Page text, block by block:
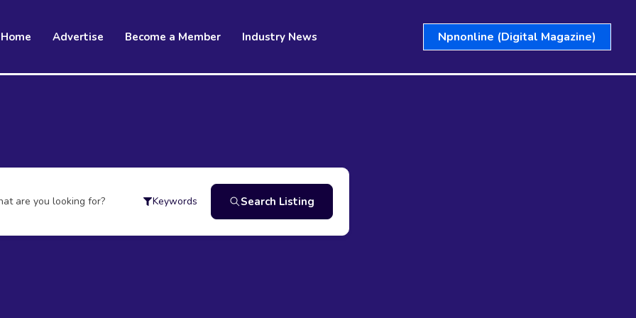
Home Advertise Become a Member Industry News Npnonline (Digital Magazine)
are you looking for? Keywords Search Listing